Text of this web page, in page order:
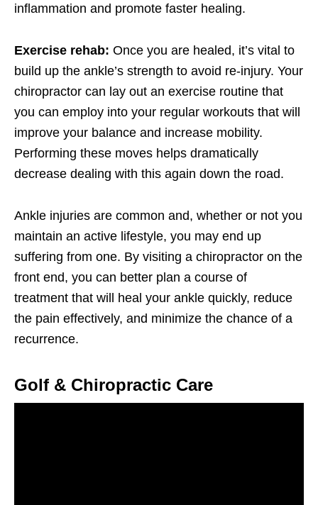
inflammation and promote faster healing.
Exercise rehab: Once you are healed, it’s vital to
build up the ankle’s strength to avoid re-injury. Your
chiropractor can lay out an exercise routine that
you can employ into your regular workouts that will
improve your balance and increase mobility.
Performing these moves helps dramatically
decrease dealing with this again down the road.
Ankle injuries are common and, whether or not you
maintain an active lifestyle, you may end up
suffering from one. By visiting a chiropractor on the
front end, you can better plan a course of
treatment that will heal your ankle quickly, reduce
the pain effectively, and minimize the chance of a
recurrence.
Golf & Chiropractic Care